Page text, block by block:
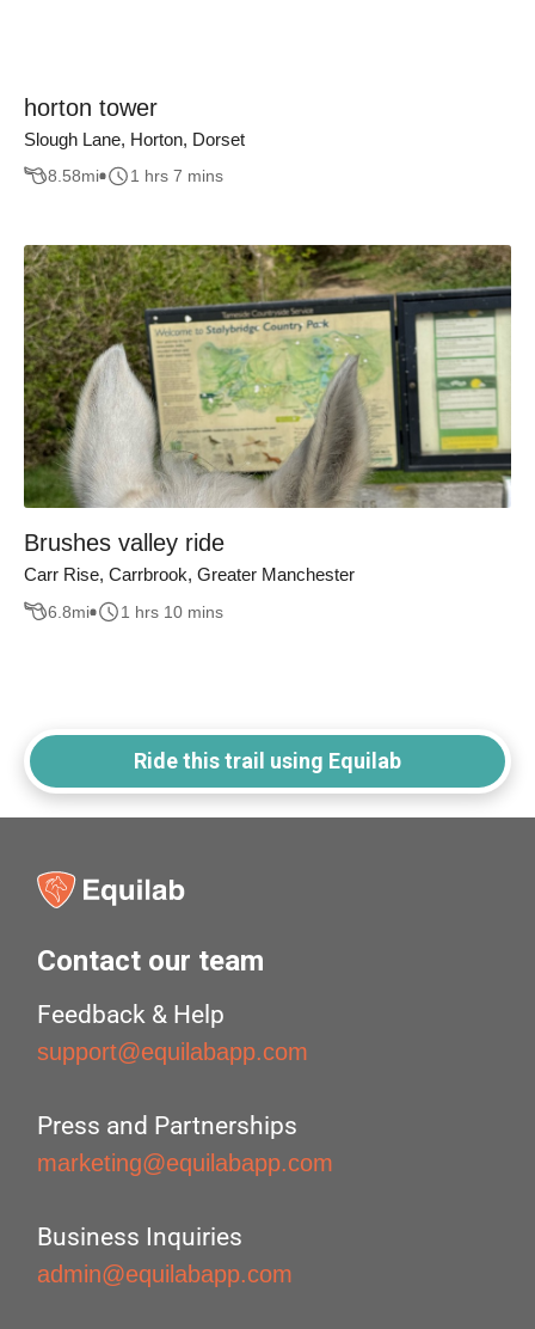
horton tower
Slough Lane, Horton, Dorset
8.58mi 1 hrs 7 mins
Brushes valley ride
Carr Rise, Carrbrook, Greater Manchester
6.8mi 1 hrs 10 mins
Ride this trail using Equilab
Contact our team
Feedback & Help
support@equilabapp.com
Press and Partnerships
marketing@equilabapp.com
Business Inquiries
admin@equilabapp.com